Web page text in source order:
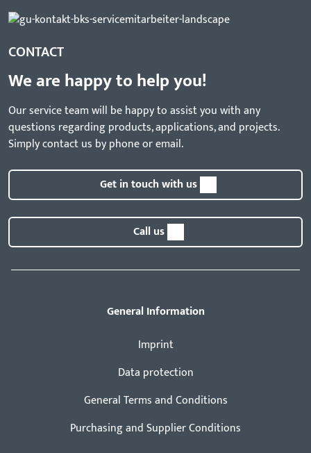
CONTACT
We are happy to help you!
Our service team will be happy to assist you with any
questions regarding products, applications, and projects.
Simply contact us by phone or email.
Get in touch with us
Call us
General Information
Imprint
Data protection
General Terms and Conditions
Purchasing and Supplier Conditions